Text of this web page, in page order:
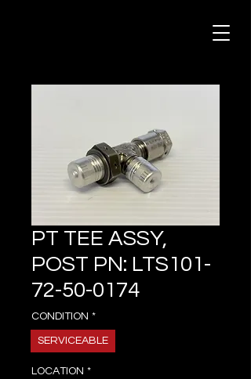
PT TEE ASSY,
POST PN: LTS101-
72-50-0174
CONDITION *
SERVICEABLE
LOCATION *